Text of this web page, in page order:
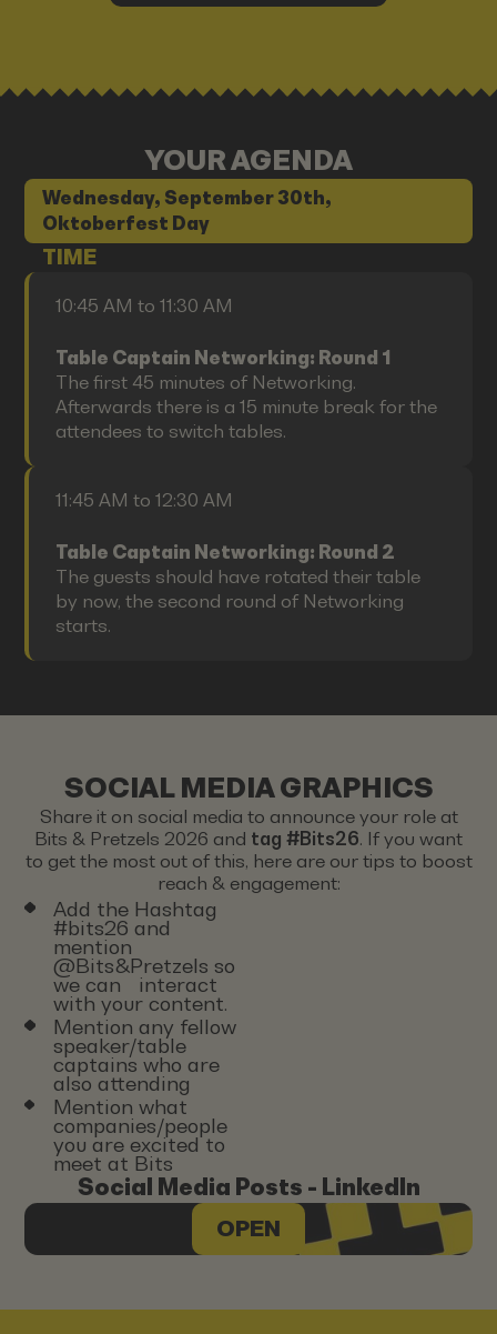
YOUR AGENDA
Wednesday, September 30th,
Oktoberfest Day
TIME
10:45 AM to 11:30 AM
Table Captain Networking: Round 1
The first 45 minutes of Networking.
Afterwards there is a 15 minute break for the
attendees to switch tables.
11:45 AM to 12:30 AM
Table Captain Networking: Round 2
The guests should have rotated their table
by now, the second round of Networking
starts.
SOCIAL MEDIA GRAPHICS
Share it on social media to announce your role at
Bits & Pretzels 2026 and tag #Bits26. If you want
to get the most out of this, here are our tips to boost
reach & engagement:
Add the Hashtag
#bits26 and
mention
@Bits&Pretzels so
we can interact
with your content.
Mention any fellow
speaker/table
captains who are
also attending
Mention what
companies/people
you are excited to
meet at Bits
Social Media Posts - LinkedIn
OPEN